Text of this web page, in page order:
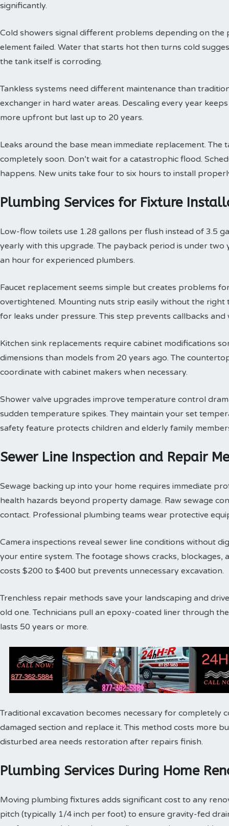
significantly.
Cold showers signal different problems depending on
element failed. Water that starts hot then turns cold
the tank itself is corroding.
Tankless systems need different maintenance than
exchanger in hard water areas. Descaling every year
more upfront but last up to 20 years.
Leaks around the base mean immediate replacement.
completely soon. Don’t wait for a catastrophic flood.
happens. New units take four to six hours to install
Plumbing Services for Fixture
Low-flow toilets use 1.28 gallons per flush instead of 3.5
yearly with this upgrade. The payback period is under two
an hour for experienced plumbers.
Faucet replacement seems simple but creates problems
overtightened. Mounting nuts strip easily without the right
for leaks under pressure. This step prevents callbacks and
Kitchen sink replacements require cabinet modifications
dimensions than models from 20 years ago. The
coordinate with cabinet makers when necessary.
Shower valve upgrades improve temperature control
sudden temperature spikes. They maintain your set
safety feature protects children and elderly family
Sewer Line Inspection and Repair
Sewage backing up into your home requires immediate
health hazards beyond property damage. Raw sewage
contact. Professional plumbing teams wear protective
Camera inspections reveal sewer line conditions without
your entire system. The footage shows cracks, blockages,
costs $200 to $400 but prevents unnecessary excavation.
Trenchless repair methods save your landscaping and
old one. Technicians pull an epoxy-coated liner through
lasts 50 years or more.
Traditional excavation becomes necessary for completely
damaged section and replace it. This method costs more
disturbed area needs restoration after repairs finish.
Plumbing Services During Home
Moving plumbing fixtures adds significant cost to any
pitch (typically 1/4 inch per foot) to ensure gravity-fed